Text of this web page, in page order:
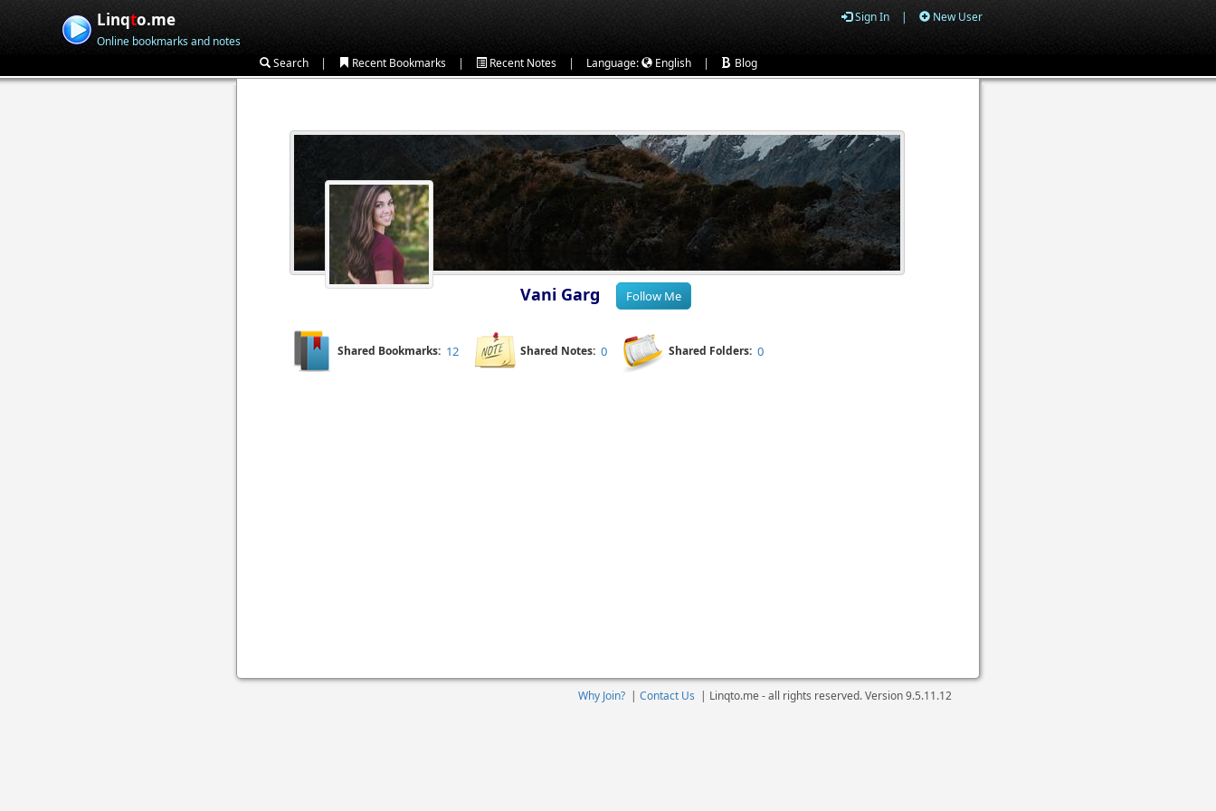
Linqto.me
Online bookmarks and notes
Sign In | New User
Search | Recent Bookmarks | Recent Notes | Language: English | Blog
Vani Garg
Shared Bookmarks: 12 Shared Notes: 0 Shared Folders: 0
Why Join? | Contact Us | Linqto.me - all rights reserved. Version9.5.11.12